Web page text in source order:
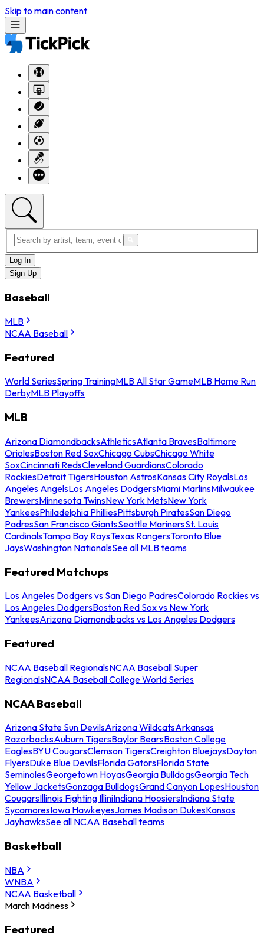
Skip to main content
Log In
Sign Up
Baseball
MLB
NCAA Baseball
Featured
World SeriesSpring TrainingMLB All Star GameMLB Home Run
DerbyMLB Playoffs
MLB
Arizona DiamondbacksAthleticsAtlanta BravesBaltimore
OriolesBoston Red SoxChicago CubsChicago White
SoxCincinnati RedsCleveland GuardiansColorado
RockiesDetroit TigersHouston AstrosKansas City RoyalsLos
Angeles AngelsLos Angeles DodgersMiami MarlinsMilwaukee
BrewersMinnesota TwinsNew York MetsNew York
YankeesPhiladelphia PhilliesPittsburgh PiratesSan Diego
PadresSan Francisco GiantsSeattle MarinersSt. Louis
CardinalsTampa Bay RaysTexas RangersToronto Blue
JaysWashington NationalsSee all MLB teams
Featured Matchups
Los Angeles Dodgers vs San Diego PadresColorado Rockies vs
Los Angeles DodgersBoston Red Sox vs New York
YankeesArizona Diamondbacks vs Los Angeles Dodgers
Featured
NCAA Baseball RegionalsNCAA Baseball Super
RegionalsNCAA Baseball College World Series
NCAA Baseball
Arizona State Sun DevilsArizona WildcatsArkansas
RazorbacksAuburn TigersBaylor BearsBoston College
EaglesBYU CougarsClemson TigersCreighton BluejaysDayton
FlyersDuke Blue DevilsFlorida GatorsFlorida State
SeminolesGeorgetown HoyasGeorgia BulldogsGeorgia Tech
Yellow JacketsGonzaga BulldogsGrand Canyon LopesHouston
CougarsIllinois Fighting IlliniIndiana HoosiersIndiana State
SycamoresIowa HawkeyesJames Madison DukesKansas
JayhawksSee all NCAA Baseball teams
Basketball
NBA
WNBA
NCAA Basketball
March Madness
Featured